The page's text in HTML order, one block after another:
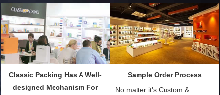
Classic Packing Has A Well-
designed Mechanism For
Sample Order Process
No matter it's Custom &